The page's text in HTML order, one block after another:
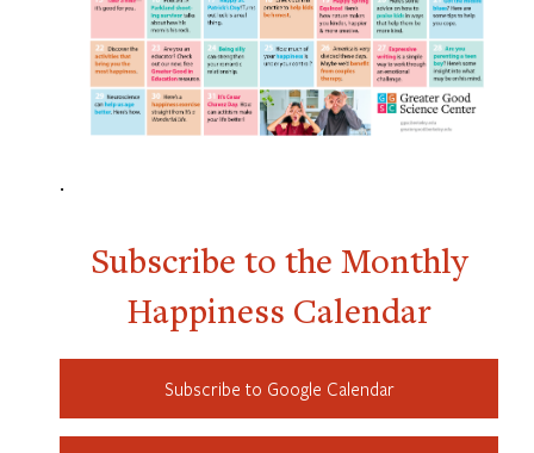
.
Subscribe to the Monthly
Happiness Calendar
Subscribe to Google Calendar